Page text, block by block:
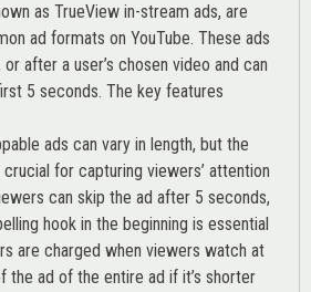
as TrueView in-stream ads, are
ad formats on YouTube. These ads
after a user’s chosen video and can
5 seconds. The key features
ads can vary in length, but the
for capturing viewers’ attention
can skip the ad after 5 seconds,
hook in the beginning is essential
are charged when viewers watch at
the ad of the entire ad if it’s shorter